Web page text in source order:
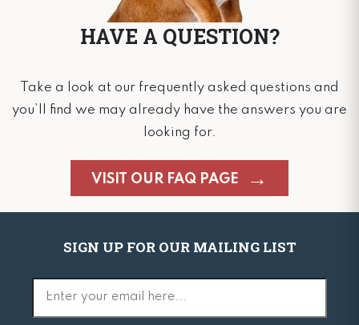
HAVE A QUESTION?
Take a look at our frequently asked questions and
you’ll find we may already have the answers you are
looking for.
VISIT OUR FAQ PAGE
SIGN UP FOR OUR MAILING LIST